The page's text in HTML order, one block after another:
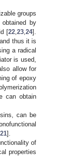
groups
by
[22 23 24].
thus it is
a radical
is used,
allow for
of epoxy
can obtain
can be
21].
of
properties